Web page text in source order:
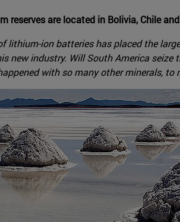
reserves are located in Bolivia, Chile
lithium-ion batteries has placed the
new industry. Will South America
with so many other minerals, to